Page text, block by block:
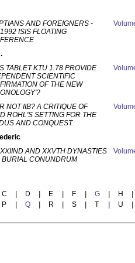
AND FOREIGNERS -
ISIS FLOATING
TABLET KTU 1.78 PROVIDE
SCIENTIFIC
OF THE NEW
NOT IIB? A CRITIQUE OF
ROHL'S SETTING FOR THE
AND CONQUEST
AND XXVTH DYNASTIES
BURIAL CONUNDRUM
C D E F G H
P Q R S T U